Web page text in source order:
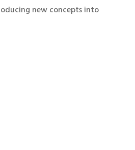
new concepts into